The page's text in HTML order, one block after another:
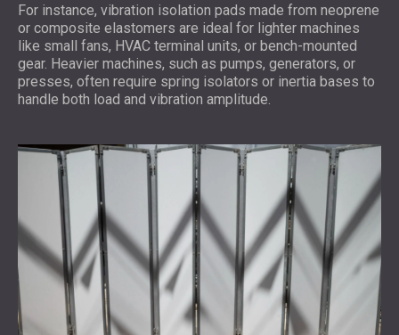
For instance, vibration isolation pads made from neoprene
or composite elastomers are ideal for lighter machines
like small fans, HVAC terminal units, or bench-mounted
gear. Heavier machines, such as pumps, generators, or
presses, often require spring isolators or inertia bases to
handle both load and vibration amplitude.